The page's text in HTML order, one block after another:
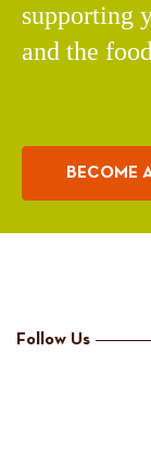
supporting
and the
BECOME
Follow Us